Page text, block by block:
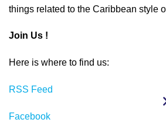
things related to the Caribbean style
Join Us !
Here is where to find us:
RSS Feed
Facebook